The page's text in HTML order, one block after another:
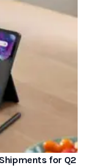
for Q2